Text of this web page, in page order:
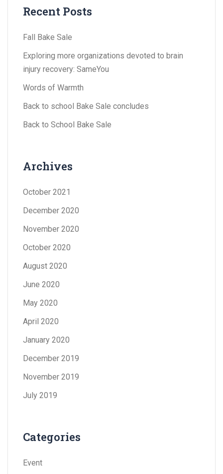
Recent Posts
Fall Bake Sale
Exploring more organizations devoted to brain
injury recovery: SameYou
Words of Warmth
Back to school Bake Sale concludes
Back to School Bake Sale
Archives
October 2021
December 2020
November 2020
October 2020
August 2020
June 2020
May 2020
April 2020
January 2020
December 2019
November 2019
July 2019
Categories
Event